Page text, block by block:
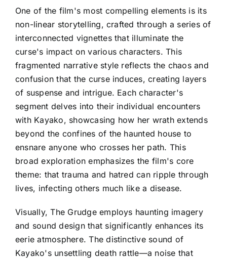
One of the film's most compelling elements is its
non-linear storytelling, crafted through a series of
interconnected vignettes that illuminate the
curse's impact on various characters. This
fragmented narrative style reflects the chaos and
confusion that the curse induces, creating layers
of suspense and intrigue. Each character's
segment delves into their individual encounters
with Kayako, showcasing how her wrath extends
beyond the confines of the haunted house to
ensnare anyone who crosses her path. This
broad exploration emphasizes the film's core
theme: that trauma and hatred can ripple through
lives, infecting others much like a disease.
Visually, The Grudge employs haunting imagery
and sound design that significantly enhances its
eerie atmosphere. The distinctive sound of
Kayako's unsettling death rattle—a noise that